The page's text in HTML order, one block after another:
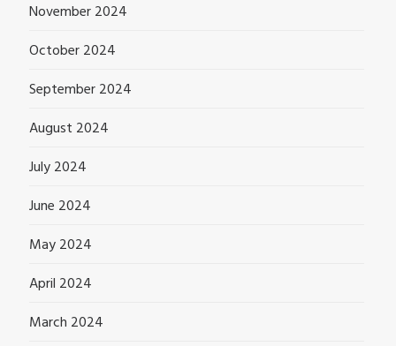
November 2024
October 2024
September 2024
August 2024
July 2024
June 2024
May 2024
April 2024
March 2024